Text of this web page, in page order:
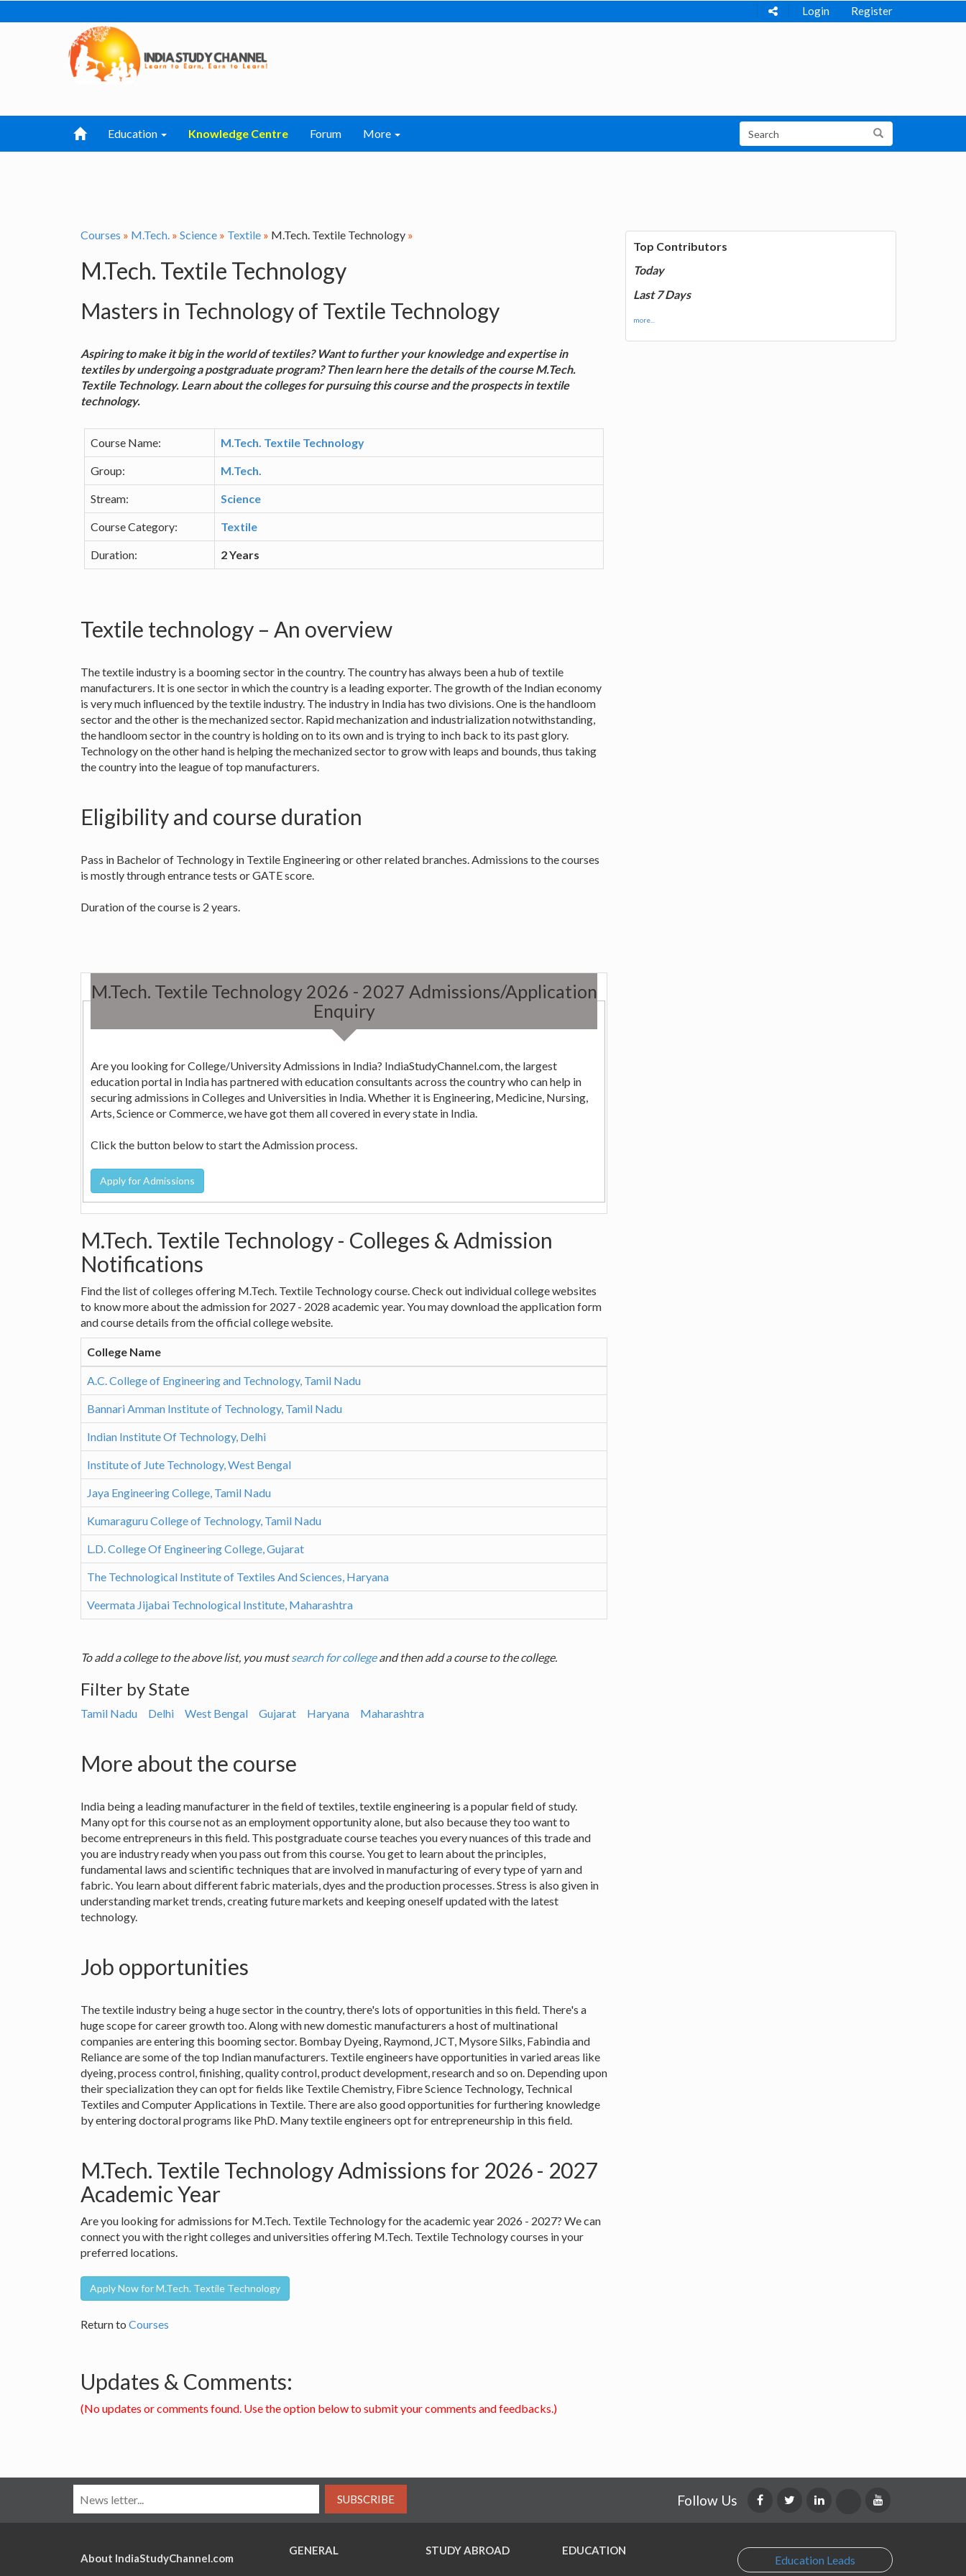
Login Register
Education Knowledge Centre Forum More
Courses » M.Tech. » Science » Textile » M.Tech. Textile Technology »
M.Tech. Textile Technology
Masters in Technology of Textile Technology
Aspiring to make it big in the world of textiles? Want to further your knowledge and expertise in
textiles by undergoing a postgraduate program? Then learn here the details of the course M.Tech.
Textile Technology. Learn about the colleges for pursuing this course and the prospects in textile
technology.
Course Name: M.Tech. Textile Technology
Group: M.Tech.
Stream: Science
Course Category: Textile
Duration: 2 Years
Textile technology – An overview
The textile industry is a booming sector in the country. The country has always been a hub of textile
manufacturers. It is one sector in which the country is a leading exporter. The growth of the Indian economy
is very much influenced by the textile industry. The industry in India has two divisions. One is the handloom
sector and the other is the mechanized sector. Rapid mechanization and industrialization notwithstanding,
the handloom sector in the country is holding on to its own and is trying to inch back to its past glory.
Technology on the other hand is helping the mechanized sector to grow with leaps and bounds, thus taking
the country into the league of top manufacturers.
Eligibility and course duration
Pass in Bachelor of Technology in Textile Engineering or other related branches. Admissions to the courses
is mostly through entrance tests or GATE score.
Duration of the course is 2 years.
M.Tech. Textile Technology 2026 - 2027 Admissions/Application
Enquiry
Are you looking for College/University Admissions in India? IndiaStudyChannel.com, the largest
education portal in India has partnered with education consultants across the country who can help in
securing admissions in Colleges and Universities in India. Whether it is Engineering, Medicine, Nursing,
Arts, Science or Commerce, we have got them all covered in every state in India.
Click the button below to start the Admission process.
M.Tech. Textile Technology - Colleges & Admission
Notifications
Find the list of colleges offering M.Tech. Textile Technology course. Check out individual college websites
to know more about the admission for 2027 - 2028 academic year. You may download the application form
and course details from the official college website.
College Name
A.C. College of Engineering and Technology, Tamil Nadu
Bannari Amman Institute of Technology, Tamil Nadu
Indian Institute Of Technology, Delhi
Institute of Jute Technology, West Bengal
Jaya Engineering College, Tamil Nadu
Kumaraguru College of Technology, Tamil Nadu
L.D. College Of Engineering College, Gujarat
The Technological Institute of Textiles And Sciences, Haryana
Veermata Jijabai Technological Institute, Maharashtra
To add a college to the above list, you mustsearch for collegeand then add a course to the college.
Filter by State
Tamil Nadu Delhi West Bengal Gujarat Haryana Maharashtra
More about the course
India being a leading manufacturer in the field of textiles, textile engineering is a popular field of study.
Many opt for this course not as an employment opportunity alone, but also because they too want to
become entrepreneurs in this field. This postgraduate course teaches you every nuances of this trade and
you are industry ready when you pass out from this course. You get to learn about the principles,
fundamental laws and scientific techniques that are involved in manufacturing of every type of yarn and
fabric. You learn about different fabric materials, dyes and the production processes. Stress is also given in
understanding market trends, creating future markets and keeping oneself updated with the latest
technology.
Job opportunities
The textile industry being a huge sector in the country, there's lots of opportunities in this field. There's a
huge scope for career growth too. Along with new domestic manufacturers a host of multinational
companies are entering this booming sector. Bombay Dyeing, Raymond, JCT, Mysore Silks, Fabindia and
Reliance are some of the top Indian manufacturers. Textile engineers have opportunities in varied areas like
dyeing, process control, finishing, quality control, product development, research and so on. Depending upon
their specialization they can opt for fields like Textile Chemistry, Fibre Science Technology, Technical
Textiles and Computer Applications in Textile. There are also good opportunities for furthering knowledge
by entering doctoral programs like PhD. Many textile engineers opt for entrepreneurship in this field.
M.Tech. Textile Technology Admissions for 2026 - 2027
Academic Year
Are you looking for admissions for M.Tech. Textile Technology for the academic year 2026 - 2027? We can
connect you with the right colleges and universities offering M.Tech. Textile Technology courses in your
preferred locations.
Apply Now for M.Tech. Textile Technology
Return to Courses
Updates & Comments:
(No updates or comments found. Use the option below to submit your comments and feedbacks.)
Top Contributors
Today
Last 7 Days
more...
SUBSCRIBE Follow Us
About IndiaStudyChannel.com
GENERAL STUDY ABROAD EDUCATION
Education Leads